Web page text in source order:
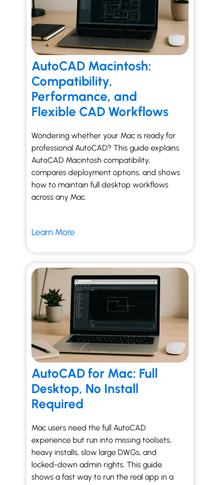
AutoCAD Macintosh:
Compatibility,
Performance, and
Flexible CAD Workflows
Wondering whether your Mac is ready for
professional AutoCAD? This guide explains
AutoCAD Macintosh compatibility,
compares deployment options, and shows
how to maintain full desktop workflows
across any Mac.
Learn More
AutoCAD for Mac: Full
Desktop, No Install
Required
Mac users need the full AutoCAD
experience but run into missing toolsets,
heavy installs, slow large DWGs, and
locked-down admin rights. This guide
shows a fast way to run the real app in a